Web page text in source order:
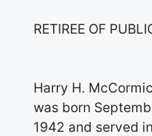
RETIREE OF
Harry H.
was born
1942 and served